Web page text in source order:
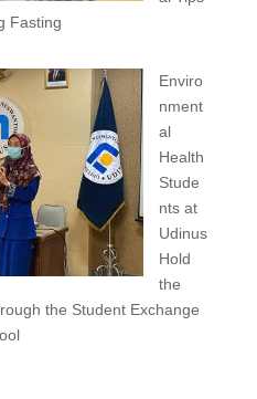
Fasting
Enviro
nment
al
Health
Stude
nts at
Udinus
Hold
the
the Student Exchange